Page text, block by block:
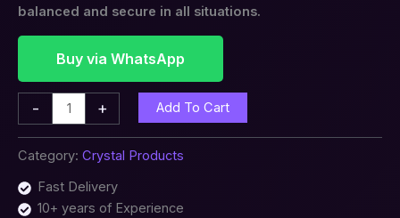
balanced and secure in all situations.
Buy via WhatsApp
- + Add To Cart
Category: Crystal Products
Fast Delivery
10+ years of Experience